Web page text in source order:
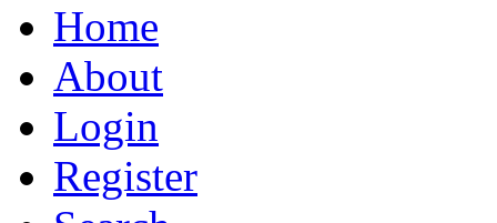
Home
About
Login
Register